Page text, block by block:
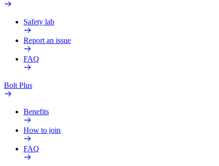
Safety lab
Report an issue
FAQ
Bolt Plus
Benefits
How to join
FAQ